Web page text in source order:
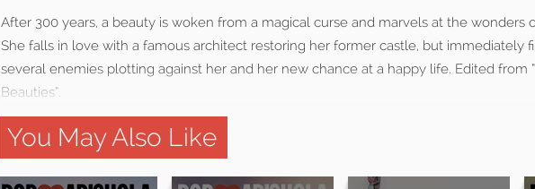
After 300 years, a beauty is woken from a magical curse and marvels at the wonders
She falls in love with a famous architect restoring her former castle, but immediately
several enemies plotting against her and her new chance at a happy life. Edited from
Beauties”.
You May Also Like